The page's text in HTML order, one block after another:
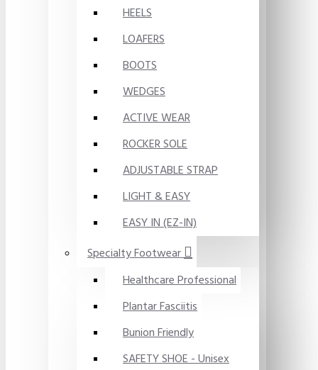
HEELS
LOAFERS
BOOTS
WEDGES
ACTIVE WEAR
ROCKER SOLE
ADJUSTABLE STRAP
LIGHT & EASY
EASY IN (EZ-IN)
Specialty Footwear
Healthcare Professional
Plantar Fasciitis
Bunion Friendly
SAFETY SHOE - Unisex